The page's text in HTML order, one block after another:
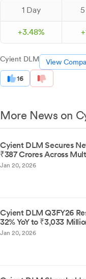
1 Day
+3.48% +
Cyient DLM View
16
More News on
Cyient DLM Secures
₹387 Crores Across
Jan 20, 2026
Cyient DLM Q3FY26
32% YoY to ₹3,033
Jan 20, 2026